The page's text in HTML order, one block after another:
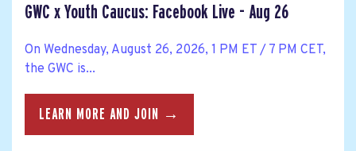
GWC x Youth Caucus: Facebook Live - Aug 26
On Wednesday, August 26, 2026, 1 PM ET / 7 PM CET,
the GWC is...
LEARN MORE AND JOIN →